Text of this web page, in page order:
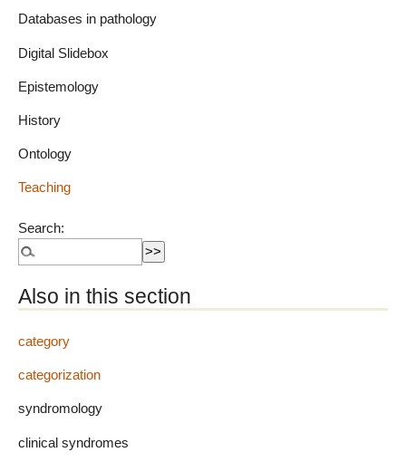
Databases in pathology
Digital Slidebox
Epistemology
History
Ontology
Teaching
Search:
Also in this section
category
categorization
syndromology
clinical syndromes